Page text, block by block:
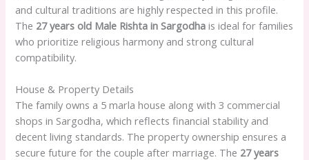
and cultural traditions are highly respected in this profile.
The 27 years old Male Rishta in Sargodha is ideal for families
who prioritize religious harmony and strong cultural
compatibility.
House & Property Details
The family owns a 5 marla house along with 3 commercial
shops in Sargodha, which reflects financial stability and
decent living standards. The property ownership ensures a
secure future for the couple after marriage. The 27 years